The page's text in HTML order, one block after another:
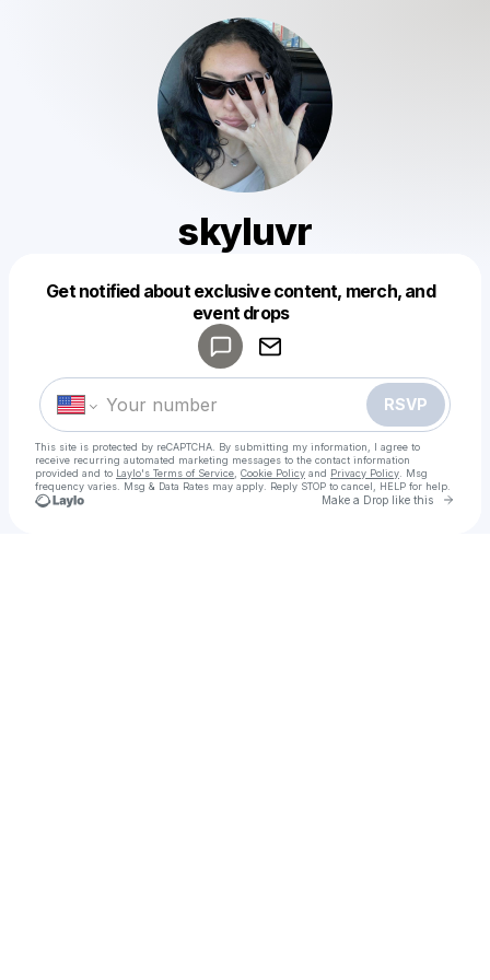
skyluvr
Get notified about exclusive content, merch, and
event drops
RSVP
This site is protected by reCAPTCHA. By submitting my information, I agree to
receive recurring automated marketing messages to the contact information
provided and to Laylo's Terms of Service Cookie Policy and Privacy Policy . Msg
frequency varies. Msg & Data Rates may apply. Reply STOP to cancel, HELP for help.
Make a Drop like this Go
Make a drop like this